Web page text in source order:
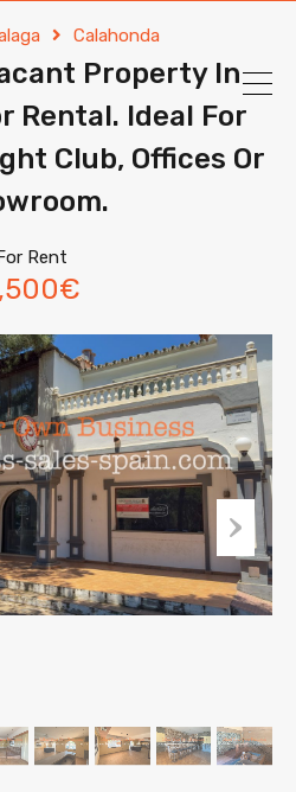
Calahonda
Property In
Rental. Ideal For
Club, Offices Or
Rent